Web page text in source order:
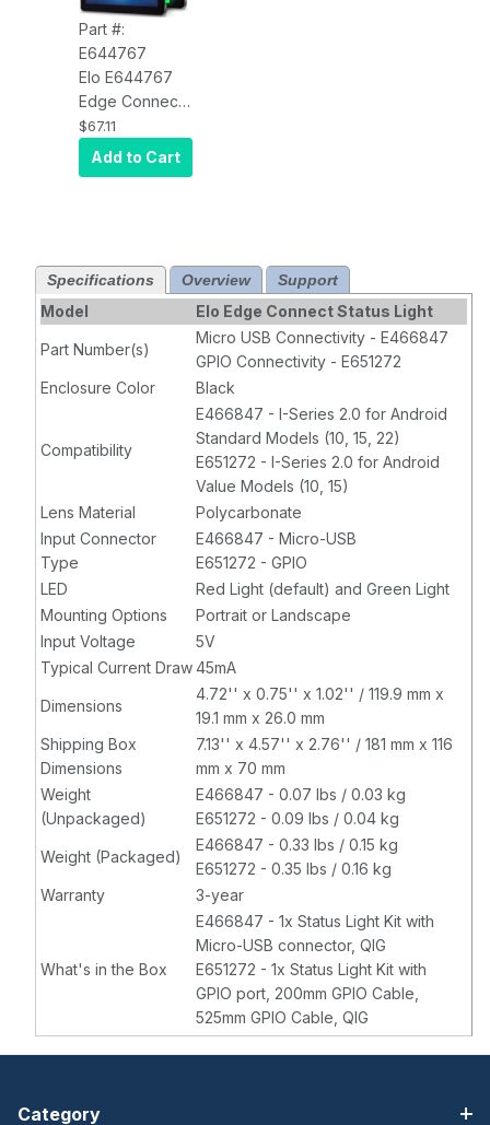
Part #:
E644767
Elo E644767
Edge Connect
Status Light
$67.11
Add to Cart
Specifications Overview Support
Model Elo Edge Connect Status Light
Part Number(s)
Micro USB Connectivity - E466847
GPIO Connectivity - E651272
Enclosure Color
Black
Compatibility
E466847 - I-Series 2.0 for Android
Standard Models (10, 15, 22)
E651272 - I-Series 2.0 for Android
Value Models (10, 15)
Lens Material
Polycarbonate
Input Connector
Type
E466847 - Micro-USB
E651272 - GPIO
LED
Red Light (default) and Green Light
Mounting Options
Portrait or Landscape
Input Voltage
5V
Typical Current Draw45mA
Dimensions
4.72'' x 0.75'' x 1.02'' / 119.9 mm x
19.1 mm x 26.0 mm
Shipping Box
Dimensions
7.13'' x 4.57'' x 2.76'' / 181 mm x 116
mm x 70 mm
Weight
(Unpackaged)
E466847 - 0.07 lbs / 0.03 kg
E651272 - 0.09 lbs / 0.04 kg
Weight (Packaged)
E466847 - 0.33 lbs / 0.15 kg
E651272 - 0.35 lbs / 0.16 kg
Warranty
3-year
What's in the Box
E466847 - 1x Status Light Kit with
Micro-USB connector, QIG
E651272 - 1x Status Light Kit with
GPIO port, 200mm GPIO Cable,
525mm GPIO Cable, QIG
Category